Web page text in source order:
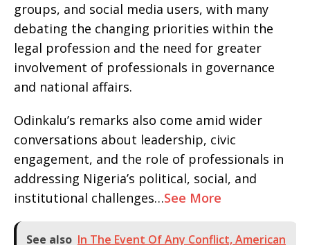
groups, and social media users, with many
debating the changing priorities within the
legal profession and the need for greater
involvement of professionals in governance
and national affairs.
Odinkalu’s remarks also come amid wider
conversations about leadership, civic
engagement, and the role of professionals in
addressing Nigeria’s political, social, and
institutional challenges…See More
See also In The Event Of Any Conflict, American